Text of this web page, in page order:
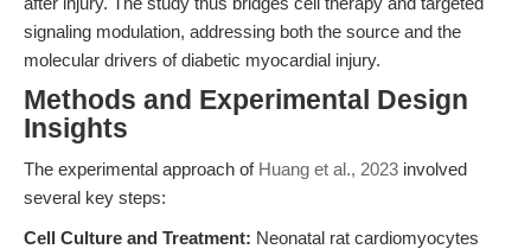
signaling modulation, addressing both the source and the
molecular drivers of diabetic myocardial injury.
Methods and Experimental Design
Insights
The experimental approach of Huang et al., 2023 involved
several key steps:
Cell Culture and Treatment: Neonatal rat cardiomyocytes